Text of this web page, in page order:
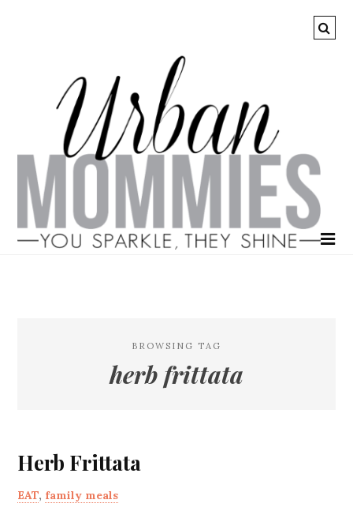
BROWSING TAG
herb frittata
Herb Frittata
EAT, family meals